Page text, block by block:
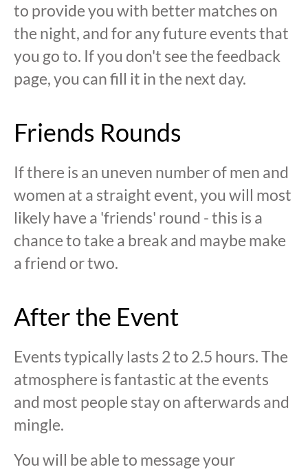
to provide you with better matches on
the night, and for any future events that
you go to. If you don't see the feedback
page, you can fill it in the next day.
Friends Rounds
If there is an uneven number of men and
women at a straight event, you will most
likely have a 'friends' round - this is a
chance to take a break and maybe make
a friend or two.
After the Event
Events typically lasts 2 to 2.5 hours. The
atmosphere is fantastic at the events
and most people stay on afterwards and
mingle.
You will be able to message your